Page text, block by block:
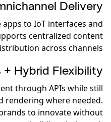
Delivery
to IoT interfaces and
centralized content
across channels.
+ Hybrid Flexibility
through APIs while still
rendering where needed.
to innovate without